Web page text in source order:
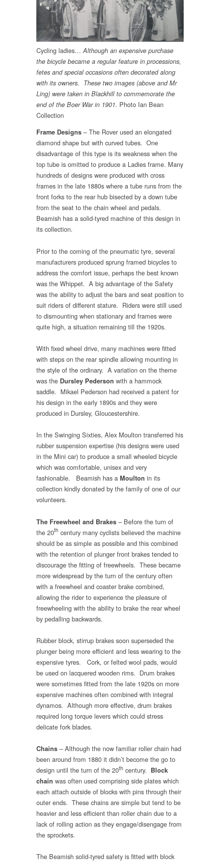
Cycling ladies… Although an expensive purchase
the bicycle became a regular feature in processions,
fetes and special occasions often decorated along
with its owners. These two images (above and Mr
Ling) were taken in Blackhill to commemorate the
end of the Boer War in 1901. Photo Ian Bean
Collection
Frame Designs – The Rover used an elongated
diamond shape but with curved tubes. One
disadvantage of this type is its weakness when the
top tube is omitted to produce a Ladies frame. Many
hundreds of designs were produced with cross
frames in the late 1880s where a tube runs from the
front forks to the rear hub bisected by a down tube
from the seat to the chain wheel and pedals.
Beamish has a solid-tyred machine of this design in
its collection.
Prior to the coming of the pneumatic tyre, several
manufacturers produced sprung framed bicycles to
address the comfort issue, perhaps the best known
was the Whippet. A big advantage of the Safety
was the ability to adjust the bars and seat position to
suit riders of different stature. Riders were still used
to dismounting when stationary and frames were
quite high, a situation remaining till the 1920s.
With fixed wheel drive, many machines were fitted
with steps on the rear spindle allowing mounting in
the style of the ordinary. A variation on the theme
was the Dursley Pederson with a hammock
saddle. Mikael Pederson had received a patent for
his design in the early 1890s and they were
produced in Dursley, Gloucestershire.
In the Swinging Sixties, Alex Moulton transferred his
rubber suspension expertise (his designs were used
in the Mini car) to produce a small wheeled bicycle
which was comfortable, unisex and very
fashionable. Beamish has a Moulton in its
collection kindly donated by the family of one of our
volunteers.
The Freewheel and Brakes – Before the turn of
the 20th century many cyclists believed the machine
should be as simple as possible and this combined
with the retention of plunger front brakes tended to
discourage the fitting of freewheels. These became
more widespread by the turn of the century often
with a freewheel and coaster brake combined,
allowing the rider to experience the pleasure of
freewheeling with the ability to brake the rear wheel
by pedalling backwards.
Rubber block, stirrup brakes soon superseded the
plunger being more efficient and less wearing to the
expensive tyres. Cork, or felted wool pads, would
be used on lacquered wooden rims. Drum brakes
were sometimes fitted from the late 1920s on more
expensive machines often combined with integral
dynamos. Although more effective, drum brakes
required long torque levers which could stress
delicate fork blades.
Chains – Although the now familiar roller chain had
been around from 1880 it didn’t become the go to
design until the turn of the 20th century. Block
chain was often used comprising side plates which
each attach outside of blocks with pins through their
outer ends. These chains are simple but tend to be
heavier and less efficient than roller chain due to a
lack of rolling action as they engage/disengage from
the sprockets.
The Beamish solid-tyred safety is fitted with block